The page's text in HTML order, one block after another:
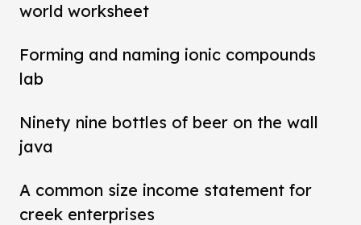
world worksheet
Forming and naming ionic compounds
lab
Ninety nine bottles of beer on the wall
java
A common size income statement for
creek enterprises